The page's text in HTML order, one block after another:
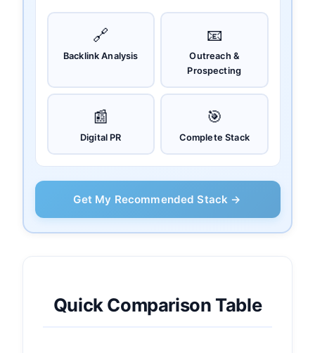
🔗
Backlink Analysis
📧
Outreach &
Prospecting
📰
Digital PR
🎯
Complete Stack
Get My Recommended Stack →
Quick Comparison Table